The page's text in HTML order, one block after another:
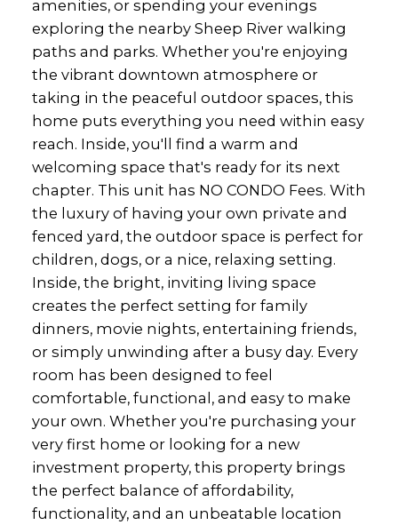
amenities, or spending your evenings
exploring the nearby Sheep River walking
paths and parks. Whether you're enjoying
the vibrant downtown atmosphere or
taking in the peaceful outdoor spaces, this
home puts everything you need within easy
reach. Inside, you'll find a warm and
welcoming space that's ready for its next
chapter. This unit has NO CONDO Fees. With
the luxury of having your own private and
fenced yard, the outdoor space is perfect for
children, dogs, or a nice, relaxing setting.
Inside, the bright, inviting living space
creates the perfect setting for family
dinners, movie nights, entertaining friends,
or simply unwinding after a busy day. Every
room has been designed to feel
comfortable, functional, and easy to make
your own. Whether you're purchasing your
very first home or looking for a new
investment property, this property brings
the perfect balance of affordability,
functionality, and an unbeatable location